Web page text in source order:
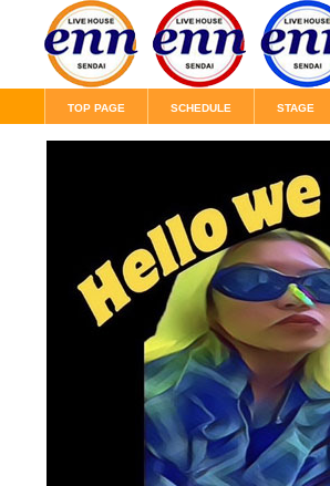
TOP PAGE SCHEDULE STAGE